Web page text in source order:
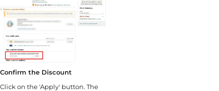
Confirm the Discount
Click on the 'Apply' button. The